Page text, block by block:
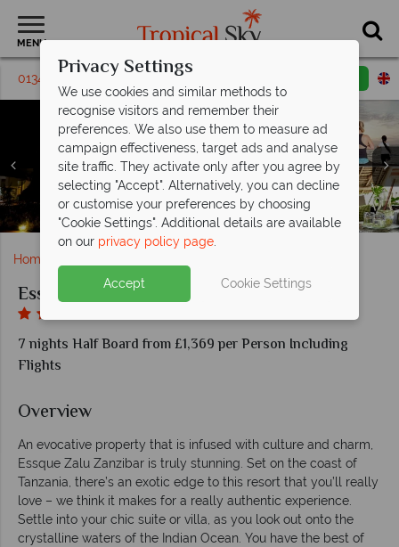
MENU
01342 331 797 Request a callback
Essque Zalu Zanzibar, Scuba Diving Lesson
Essque Zalu Zanzibar, (clockwise from top left):
Garden Residence, Superior Garden Suite, Seafront
Suite and Ocean Residence
Essque Zalu Zanzibar, (clockwise from left): Swahili
Cooking, Bar, Market Kitchen, Chef's Table and Market
Kitchen Buffet
Essque Zalu Zanzibar, (clockwise from left): Spa
Entrance, Sauna, Yoga, Relaxation Area and Maasai
Ritual Village
Essque Zalu Zanzibar, Spectacular Sea Views
Essque Zalu Zanzibar, Pools During the Day, Evening
and at Night
Essque Zalu Zanzibar, Pool, Mobile Pool Bar and Pool
Bar
Home
Essque Zalu Zanzibar
7 nights Half Board from £1,369 per Person Including
Flights
Overview
An evocative property that is infused with culture and charm,
Essque Zalu Zanzibar is truly stunning. Set on the coast of
Tanzania, there’s an exotic edge to this resort that you’ll really
love – we think it makes for a really authentic experience.
Settle into your chic suite or villa, as you look out onto the
crystalline waters of the Indian Ocean. You have the best of
Privacy Settings
We use cookies and similar methods to
recognise visitors and remember their
preferences. We also use them to measure ad
campaign effectiveness, target ads and analyse
site traffic. They activate only after you agree by
selecting "Accept". Alternatively, you can decline
or customise your preferences by choosing
"Cookie Settings". Additional details are available
on our privacy policy page.
Accept Cookie Settings